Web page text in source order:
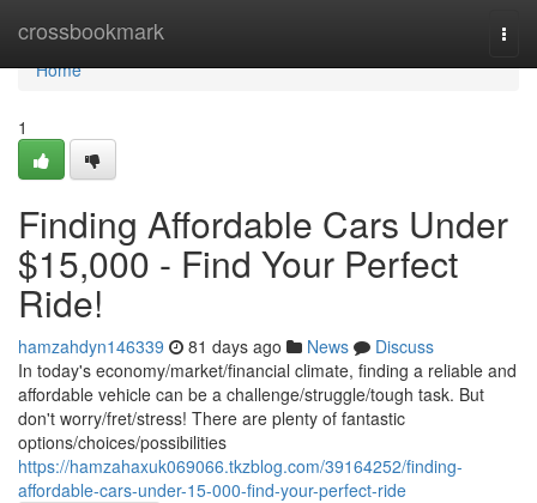
crossbookmark
Home
Home
1
Finding Affordable Cars Under
$15,000 - Find Your Perfect
Ride!
hamzahdyn146339 81 days ago News
Discuss
In today's economy/market/financial climate, finding a reliable and
affordable vehicle can be a challenge/struggle/tough task. But
don't worry/fret/stress! There are plenty of fantastic
options/choices/possibilities
https://hamzahaxuk069066.tkzblog.com/39164252/finding-
affordable-cars-under-15-000-find-your-perfect-ride